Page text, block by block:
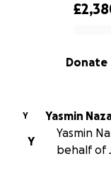
0% complete
Donate
Y Yasmin
Y
Yasmin
behalf of